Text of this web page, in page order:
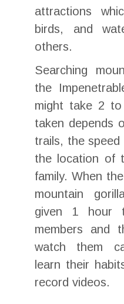
attractions
birds, and
others.
Searching
the
might take 2
taken depends
trails, the
the location of
family. When
mountain
given 1 hour
members and
watch them
learn their
record videos.